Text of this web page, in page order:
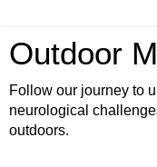
Outdoor
Follow our journey to
neurological
outdoors.